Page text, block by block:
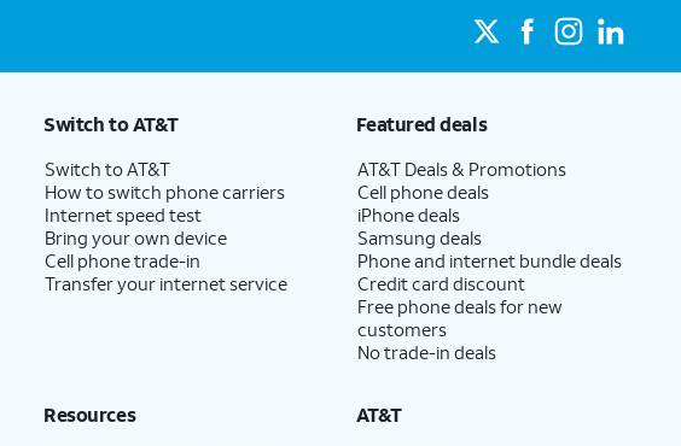
Switch to AT&T
Switch to AT&T
How to switch phone carriers
Internet speed test
Bring your own device
Cell phone trade-in
Transfer your internet service
Featured deals
AT&T Deals & Promotions
Cell phone deals
iPhone deals
Samsung deals
Phone and internet bundle deals
Credit card discount
Free phone deals for new
customers
No trade-in deals
Resources AT&T